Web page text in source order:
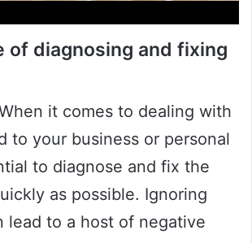
of diagnosing and fixing
it comes to dealing with
to your business or personal
to diagnose and fix the
as possible. Ignoring
lead to a host of negative